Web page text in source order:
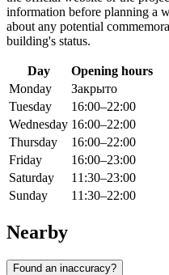
information before planning a
about any potential
building's status.
Day
Opening hours
Monday
Закрыто
Tuesday
16:00–22:00
Wednesday 16:00–22:00
Thursday
16:00–22:00
Friday
16:00–23:00
Saturday
11:30–23:00
Sunday
11:30–22:00
Nearby
Found an inaccuracy?